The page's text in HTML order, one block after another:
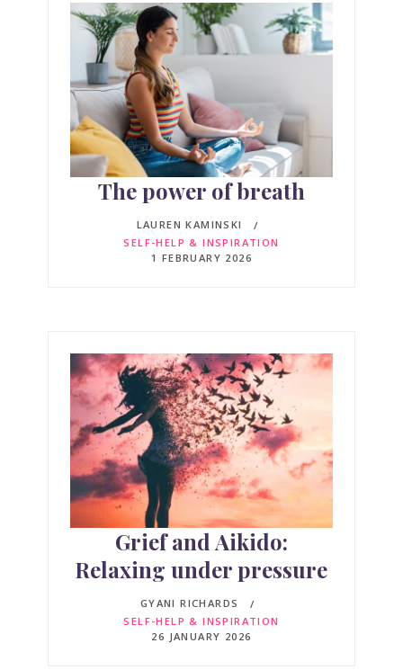
The power of breath
LAUREN KAMINSKI
SELF-HELP & INSPIRATION
1 FEBRUARY 2026
Grief and Aikido:
Relaxing under pressure
GYANI RICHARDS
SELF-HELP & INSPIRATION
26 JANUARY 2026